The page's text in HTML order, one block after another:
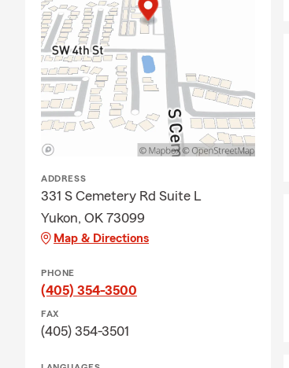
ADDRESS
331 S Cemetery Rd Suite L
Yukon, OK 73099
Map & Directions
PHONE
(405) 354-3500
FAX
(405) 354-3501